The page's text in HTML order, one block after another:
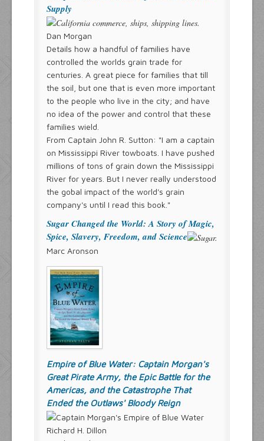
Supply
Dan Morgan
Details how a handful of families have
controlled the worlds grain trade for
centuries. A great piece for families that till
the soil, but one that is even more important
to the people who live in the city; and have
no idea of the power and control that these
families wield.
From Captain John R. Sutton: "I am a captain
on Mississippi River towboats. I have pushed
millions of tons of grain down the Mississippi
River for years. But I never really understood
the gobal impact of the world's grain
company's until I read this book."
Sugar Changed the World: A Story of Magic,
Spice, Slavery, Freedom, and Science
Marc Aronson
Empire of Blue Water: Captain Morgan's
Great Pirate Army, the Epic Battle for the
Americas, and the Catastrophe That
Ended the Outlaws' Bloody Reign
Richard H. Dillon